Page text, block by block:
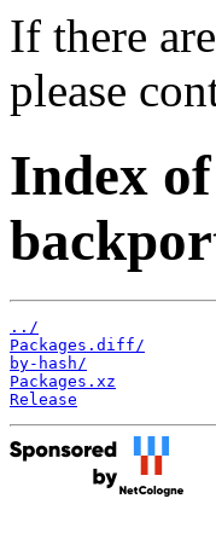
If there
please
Index
../
Packages.diff/
by-hash/
Packages.xz
Release